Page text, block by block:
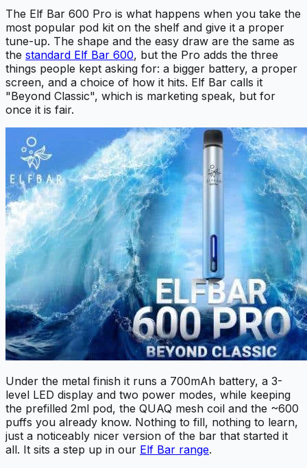
The Elf Bar 600 Pro is what happens when you take the
most popular pod kit on the shelf and give it a proper
tune-up. The shape and the easy draw are the same as
the standard Elf Bar 600, but the Pro adds the three
things people kept asking for: a bigger battery, a proper
screen, and a choice of how it hits. Elf Bar calls it
"Beyond Classic", which is marketing speak, but for
once it is fair.
Under the metal finish it runs a 700mAh battery, a 3-
level LED display and two power modes, while keeping
the prefilled 2ml pod, the QUAQ mesh coil and the ~600
puffs you already know. Nothing to fill, nothing to learn,
just a noticeably nicer version of the bar that started it
all. It sits a step up in our Elf Bar range.